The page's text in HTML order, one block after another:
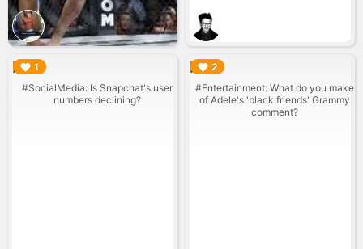
1
#SocialMedia: Is Snapchat's user
numbers declining?
▶︎ 2
#Entertainment: What do you make
of Adele's 'black friends' Grammy
comment?
▶︎